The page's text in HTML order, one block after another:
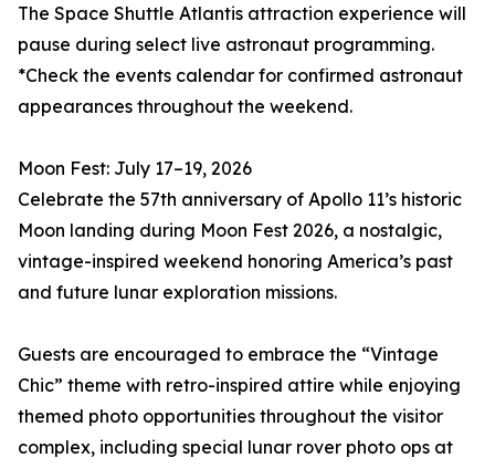
The Space Shuttle Atlantis attraction experience will
pause during select live astronaut programming.
*Check the events calendar for confirmed astronaut
appearances throughout the weekend.
Moon Fest: July 17–19, 2026
Celebrate the 57th anniversary of Apollo 11’s historic
Moon landing during Moon Fest 2026, a nostalgic,
vintage-inspired weekend honoring America’s past
and future lunar exploration missions.
Guests are encouraged to embrace the “Vintage
Chic” theme with retro-inspired attire while enjoying
themed photo opportunities throughout the visitor
complex, including special lunar rover photo ops at